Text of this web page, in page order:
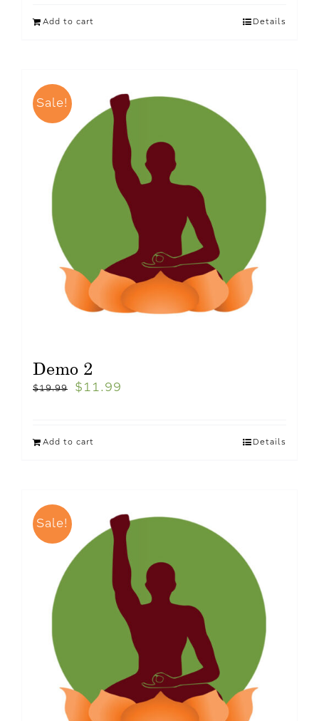
Add to cart Details
Sale!
Demo 2
$19.99 $ 11.99
Add to cart Details
Sale!